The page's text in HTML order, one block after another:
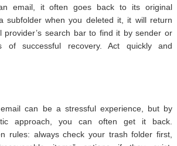
email, it often goes back to its original
subfolder when you deleted it, it will return
provider’s search bar to find it by sender or
of successful recovery. Act quickly and
can be a stressful experience, but by
approach, you can often get it back.
rules: always check your trash folder first,